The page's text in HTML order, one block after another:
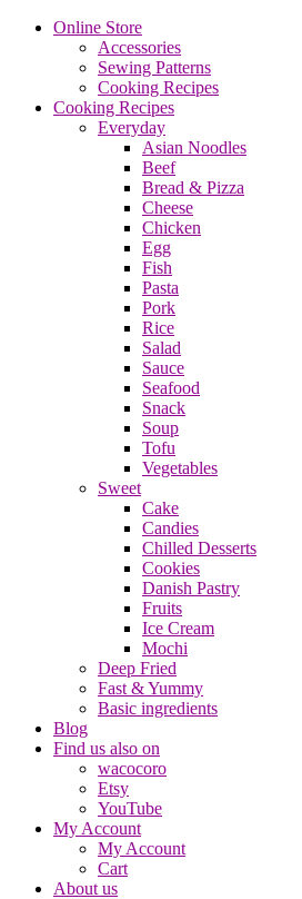
Online Store
Accessories
Sewing Patterns
Cooking Recipes
Cooking Recipes
Everyday
Asian Noodles
Beef
Bread & Pizza
Cheese
Chicken
Egg
Fish
Pasta
Pork
Rice
Salad
Sauce
Seafood
Snack
Soup
Tofu
Vegetables
Sweet
Cake
Candies
Chilled Desserts
Cookies
Danish Pastry
Fruits
Ice Cream
Mochi
Deep Fried
Fast & Yummy
Basic ingredients
Blog
Find us also on
wacocoro
Etsy
YouTube
My Account
My Account
Cart
About us